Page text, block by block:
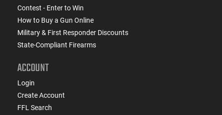
Contest - Enter to Win
How to Buy a Gun Online
Military & First Responder Discounts
State-Compliant Firearms
ACCOUNT
Login
Create Account
FFL Search